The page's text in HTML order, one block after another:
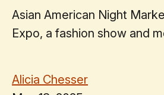
Asian American Night
Expo, a fashion show and
Alicia Chesser